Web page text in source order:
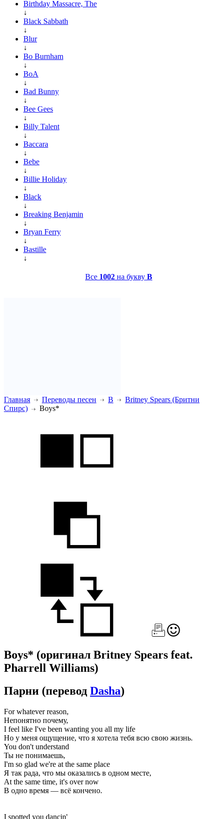
Birthday Massacre, The
↓
Black Sabbath
↓
Blur
↓
Bo Burnham
↓
BoA
↓
Bad Bunny
↓
Bee Gees
↓
Billy Talent
↓
Baccara
↓
Bebe
↓
Billie Holiday
↓
Black
↓
Breaking Benjamin
↓
Bryan Ferry
↓
Bastille
↓
Все 1002 на букву B
Главная Переводы песен B
Britney Spears (Бритни
Спирс)
Boys*
Boys* (оригинал Britney Spears feat.
Pharrell Williams)
Парни (перевод Dasha)
For whatever reason,
Непонятно почему,
I feel like I've been wanting you all my life
Но у меня ощущение, что я хотела тебя всю свою жизнь.
You don't understand
Ты не понимаешь,
I'm so glad we're at the same place
Я так рада, что мы оказались в одном месте,
At the same time, it's over now
В одно время — всё кончено.
I spotted you dancin'